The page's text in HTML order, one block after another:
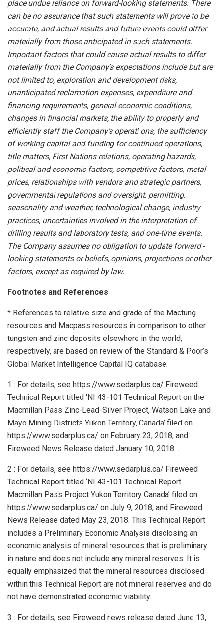
place undue reliance on forward-looking statements. There
can be no assurance that such statements will prove to be
accurate, and actual results and future events could differ
materially from those anticipated in such statements.
Important factors that could cause actual results to differ
materially from the Company’s expectations include but are
not limited to, exploration and development risks,
unanticipated reclamation expenses, expenditure and
financing requirements, general economic conditions,
changes in financial markets, the ability to properly and
efficiently staff the Company’s operations, the sufficiency
of working capital and funding for continued operations,
title matters, First Nations relations, operating hazards,
political and economic factors, competitive factors, metal
prices, relationships with vendors and strategic partners,
governmental regulations and oversight, permitting,
seasonality and weather, technological change, industry
practices, uncertainties involved in the interpretation of
drilling results and laboratory tests, and one-time events.
The Company assumes no obligation to update forward‐
looking statements or beliefs, opinions, projections or other
factors, except as required by law.
Footnotes and References
* References to relative size and grade of the Mactung
resources and Macpass resources in comparison to other
tungsten and zinc deposits elsewhere in the world,
respectively, are based on review of the Standard & Poor’s
Global Market Intelligence Capital IQ database.
1 : For details, see https://www.sedarplus.ca/ Fireweed
Technical Report titled ‘NI 43-101 Technical Report on the
Macmillan Pass Zinc-Lead-Silver Project, Watson Lake and
Mayo Mining Districts Yukon Territory, Canada’ filed on
https://www.sedarplus.ca/ on February 23, 2018, and
Fireweed News Release dated January 10, 2018. .
2 : For details, see https://www.sedarplus.ca/ Fireweed
Technical Report titled ‘NI 43-101 Technical Report
Macmillan Pass Project Yukon Territory Canada’ filed on
https://www.sedarplus.ca/ on July 9, 2018, and Fireweed
News Release dated May 23, 2018. This Technical Report
includes a Preliminary Economic Analysis disclosing an
economic analysis of mineral resources that is preliminary
in nature and does not include any mineral reserves. It is
equally emphasized that the mineral resources disclosed
within this Technical Report are not mineral reserves and do
not have demonstrated economic viability.
3 : For details, see Fireweed news release dated June 13,